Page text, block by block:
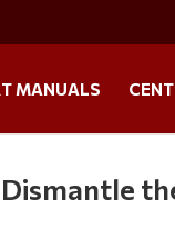
MANUALS